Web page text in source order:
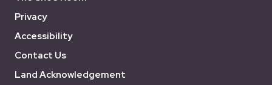
Privacy
Accessibility
Contact Us
Land Acknowledgement